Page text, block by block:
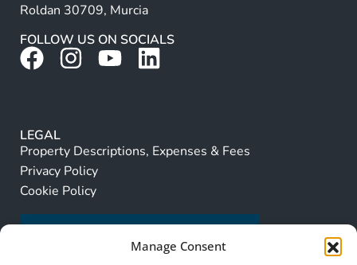
Manage Consent
Roldan 30709, Murcia
FOLLOW US ON SOCIALS
LEGAL
Property Descriptions, Expenses & Fees
Privacy Policy
Cookie Policy